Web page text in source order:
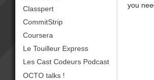
you
Classpert
CommitStrip
Coursera
Le Touilleur Express
Les Cast Codeurs Podcast
OCTO talks !